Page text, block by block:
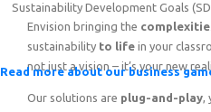
Sustainability Development Goals
Read more about our business
Envision bringing the
sustainability to life in your
not just a vision – it’s your new
Our solutions are plug-and-play,